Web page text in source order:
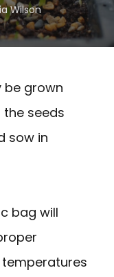
Wilson
be grown
seeds
sow in
bag will